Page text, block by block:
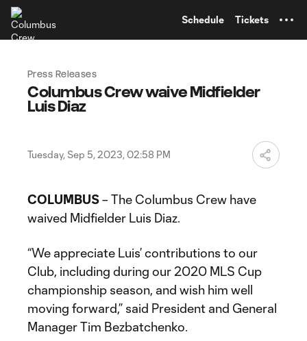
Schedule Tickets
Press Releases
Columbus Crew waive Midfielder
Luis Diaz
Tuesday, Sep 5, 2023, 02:58 PM
COLUMBUS– The Columbus Crew have
waived Midfielder Luis Diaz.
“We appreciate Luis’ contributions to our
Club, including during our 2020 MLS Cup
championship season, and wish him well
moving forward,” said President and General
Manager Tim Bezbatchenko.